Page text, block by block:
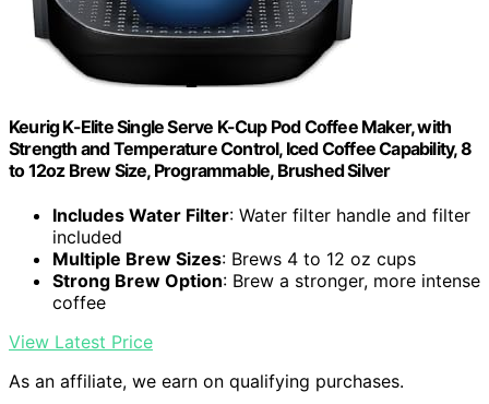
Keurig K-Elite Single Serve K-Cup Pod Coffee Maker, with
Strength and Temperature Control, Iced Coffee Capability, 8
to 12oz Brew Size, Programmable, Brushed Silver
Includes Water Filter: Water filter handle and filter
included
Multiple Brew Sizes: Brews 4 to 12 oz cups
Strong Brew Option: Brew a stronger, more intense
coffee
View Latest Price
As an affiliate, we earn on qualifying purchases.